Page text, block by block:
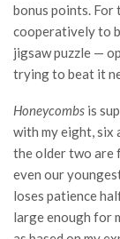
bonus points. For
cooperatively to
jigsaw puzzle —
trying to beat it
Honeycombs is
with my eight, six
the older two are
even our
loses patience
large enough for